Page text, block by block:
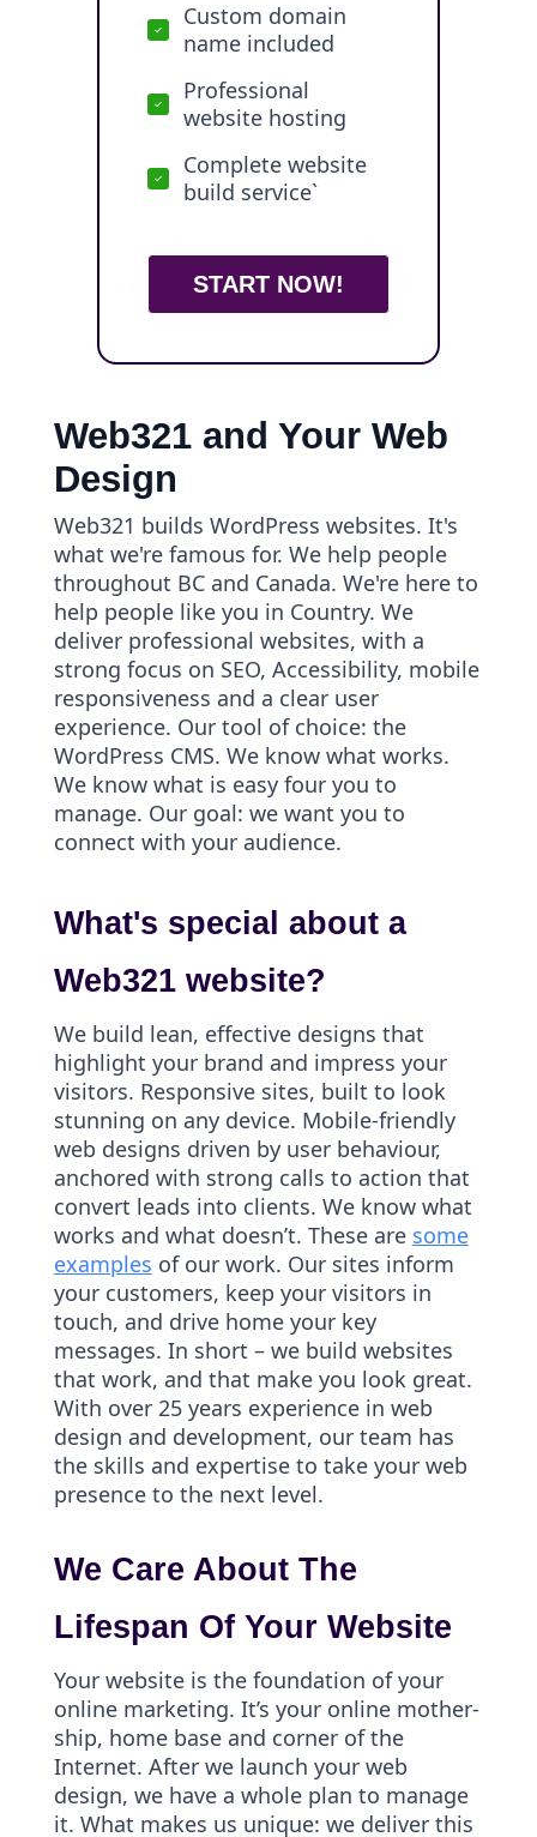
Custom domain
name included
Professional
website hosting
Complete website
build service`
START NOW!
Web321 and Your Web
Design
Web321 builds WordPress websites. It's
what we're famous for. We help people
throughout BC and Canada. We're here to
help people like you in Country. We
deliver professional websites, with a
strong focus on SEO, Accessibility, mobile
responsiveness and a clear user
experience. Our tool of choice: the
WordPress CMS. We know what works.
We know what is easy four you to
manage. Our goal: we want you to
connect with your audience.
What's special about a
Web321 website?
We build lean, effective designs that
highlight your brand and impress your
visitors. Responsive sites, built to look
stunning on any device. Mobile-friendly
web designs driven by user behaviour,
anchored with strong calls to action that
convert leads into clients. We know what
works and what doesn’t. These are some
examples of our work. Our sites inform
your customers, keep your visitors in
touch, and drive home your key
messages. In short – we build websites
that work, and that make you look great.
With over 25 years experience in web
design and development, our team has
the skills and expertise to take your web
presence to the next level.
We Care About The
Lifespan Of Your Website
Your website is the foundation of your
online marketing. It’s your online mother-
ship, home base and corner of the
Internet. After we launch your web
design, we have a whole plan to manage
it. What makes us unique: we deliver this